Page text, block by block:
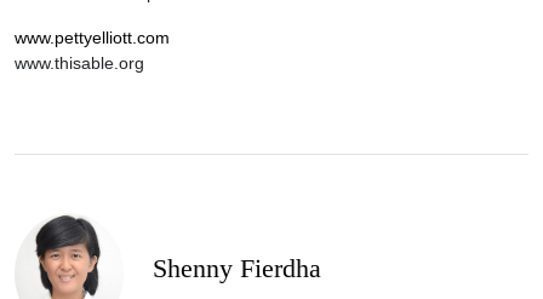
www.pettyelliott.com
www.thisable.org
Shenny Fierdha